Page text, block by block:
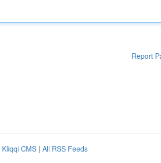
Report
Kliqqi CMS | All RSS Feeds